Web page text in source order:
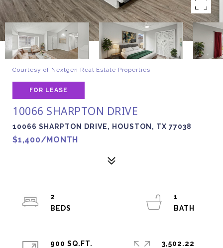
Courtesy of Nextgen Real Estate Properties
FOR LEASE
10066 SHARPTON DRIVE
10066 SHARPTON DRIVE, HOUSTON, TX 77038
$1,400/MONTH
2
1
900 SQ.FT.
3,502.22